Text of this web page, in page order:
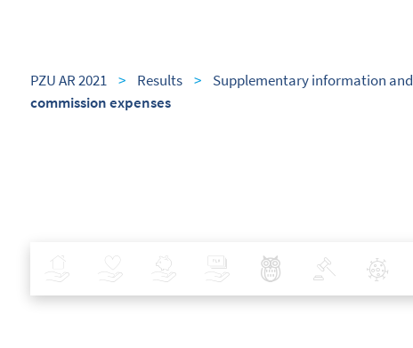
PZU AR 2021 > Results > Supplementary information
commission expenses
Health Investments Banking Best Pratices in PZU
Policy